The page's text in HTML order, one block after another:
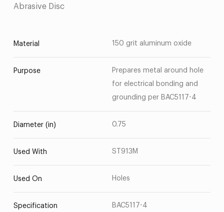
Abrasive Disc
Material 150 grit aluminum oxide
Purpose
Prepares metal around hole
for electrical bonding and
grounding per BAC5117-4
Diameter (in) 0.75
Used With ST913M
Used On Holes
Specification BAC5117-4